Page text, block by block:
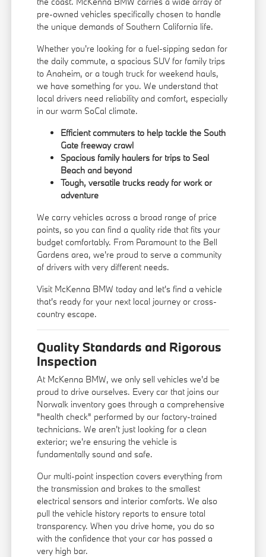
pre-owned vehicles specifically chosen to handle
the unique demands of Southern California life.
Whether you're looking for a fuel-sipping sedan for
the daily commute, a spacious SUV for family trips
to Anaheim, or a tough truck for weekend hauls,
we have something for you. We understand that
local drivers need reliability and comfort, especially
in our warm SoCal climate.
Efficient commuters to help tackle the South
Gate freeway crawl
Spacious family haulers for trips to Seal
Beach and beyond
Tough, versatile trucks ready for work or
adventure
We carry vehicles across a broad range of price
points, so you can find a quality ride that fits your
budget comfortably. From Paramount to the Bell
Gardens area, we're proud to serve a community
of drivers with very different needs.
Visit McKenna BMW today and let's find a vehicle
that's ready for your next local journey or cross-
country escape.
Quality Standards and Rigorous
Inspection
At McKenna BMW, we only sell vehicles we'd be
proud to drive ourselves. Every car that joins our
Norwalk inventory goes through a comprehensive
"health check" performed by our factory-trained
technicians. We aren't just looking for a clean
exterior; we're ensuring the vehicle is
fundamentally sound and safe.
Our multi-point inspection covers everything from
the transmission and brakes to the smallest
electrical sensors and interior comforts. We also
pull the vehicle history reports to ensure total
transparency. When you drive home, you do so
with the confidence that your car has passed a
very high bar.